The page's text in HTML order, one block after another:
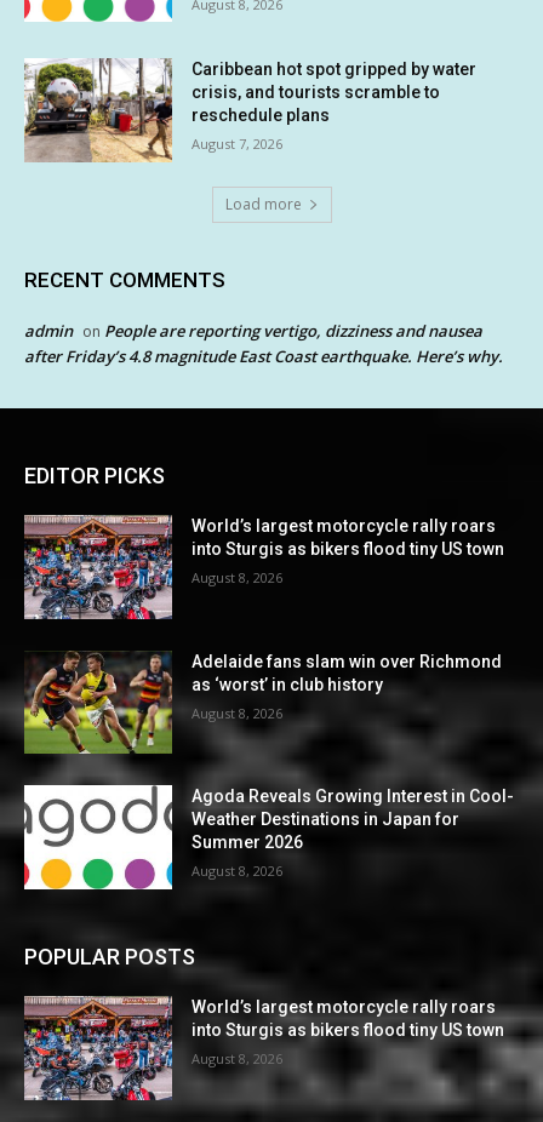
August 8, 2026
Caribbean hot spot gripped by water
crisis, and tourists scramble to
reschedule plans
August 7, 2026
Load more
RECENT COMMENTS
admin on People are reporting vertigo, dizziness and nausea
after Friday’s 4.8 magnitude East Coast earthquake. Here’s why.
EDITOR PICKS
World’s largest motorcycle rally roars
into Sturgis as bikers flood tiny US town
August 8, 2026
Adelaide fans slam win over Richmond
as ‘worst’ in club history
August 8, 2026
Agoda Reveals Growing Interest in Cool-
Weather Destinations in Japan for
Summer 2026
August 8, 2026
POPULAR POSTS
World’s largest motorcycle rally roars
into Sturgis as bikers flood tiny US town
August 8, 2026